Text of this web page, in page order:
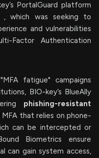
PortalGuard platform
, which was seeking to
and vulnerabilities
Factor Authentication
fatigue" campaigns
BIO-key’s BlueAlly
phishing-resistant
MFA that relies on phone-
can be intercepted or
Biometrics ensure
can gain system access,